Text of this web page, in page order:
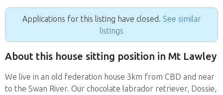
Applications for this listing have closed. See similar
listings
About this house sitting position in Mt Lawley
We live in an old federation house 3km from CBD and near
to the Swan River. Our chocolate labrador retriever, Dossie,